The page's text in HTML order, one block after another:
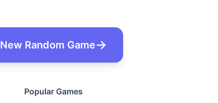
New Random Game
Popular Games